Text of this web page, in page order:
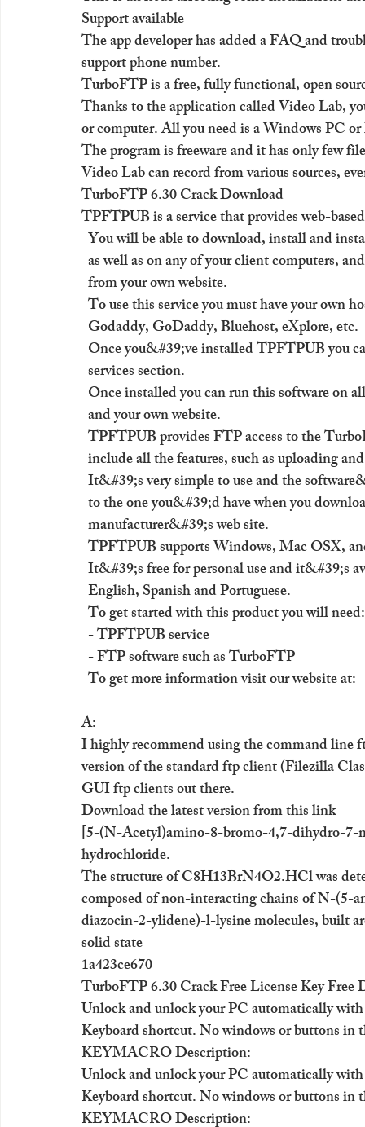
Support available
The app developer has added a FAQ and
support phone number.
TurboFTP is a free, fully functional, open
Thanks to the application called Video Lab,
or computer. All you need is a Windows PC
The program is freeware and it has only few
Video Lab can record from various sources,
TurboFTP 6.30 Crack Download
TPFTPUB is a service that provides web-
You will be able to download, install and
as well as on any of your client computers,
  from your own website.
To use this service you must have your own
  Godaddy, GoDaddy, Bluehost, eXplore, etc.
Once you&#39;ve installed TPFTPUB you
  services section.
Once installed you can run this software on
  and your own website.
TPFTPUB provides FTP access to the
include all the features, such as uploading
It&#39;s very simple to use and the
to the one you&#39;d have when you
  manufacturer&#39;s web site.
TPFTPUB supports Windows, Mac OSX,
It&#39;s free for personal use and it&#39;s
  English, Spanish and Portuguese.
To get started with this product you will
  - TPFTPUB service
  - FTP software such as TurboFTP
  To get more information visit our website at:
A:
I highly recommend using the command
version of the standard ftp client (Filezilla
GUI ftp clients out there.
Download the latest version from this link
[5-(N-Acetyl)amino-8-bromo-4,7-dihydro-
hydrochloride.
The structure of C8H13BrN4O2.HCl was
composed of non-interacting chains of N-
diazocin-2-ylidene)-l-lysine molecules, built
solid state
1a423ce670
TurboFTP 6.30 Crack Free License Key Free
Unlock and unlock your PC automatically
Keyboard shortcut. No windows or buttons in
KEYMACRO Description:
Unlock and unlock your PC automatically
Keyboard shortcut. No windows or buttons in
KEYMACRO Description: